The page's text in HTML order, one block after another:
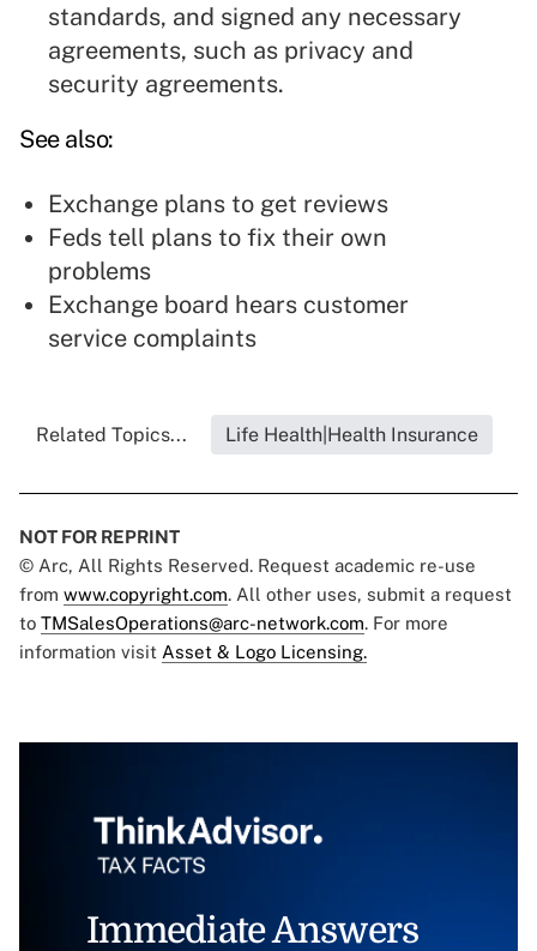
standards, and signed any necessary
agreements, such as privacy and
security agreements.
See also:
Exchange plans to get reviews
Feds tell plans to fix their own
problems
Exchange board hears customer
service complaints
Related Topics... Life Health|Health Insurance
NOT FOR REPRINT
© Arc, All Rights Reserved. Request academic re-use
from www.copyright.com. All other uses, submit a request
to TMSalesOperations@arc-network.com. For more
information visit Asset & Logo Licensing.
Immediate Answers